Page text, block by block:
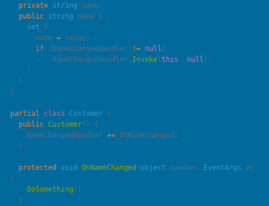
  private
string
  public
string
    set
      name
=
      if
(NameChangedHandler != null
          NameChangedHandler.
Invoke(this , null
partial class Customer
  public
Customer
    NameChangedHandler
+=
  protected
void OnNameChanged ( object sender , EventArgs e)
    DoSomething